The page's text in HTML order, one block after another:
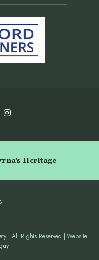
Heritage
| All Rights Reserved | Website